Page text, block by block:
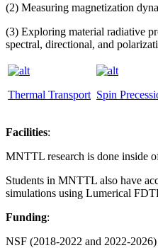
(2) Measuring magnetization
(3) Exploring material radiative
spectral, directional, and
Thermal Transport Spin
Facilities:
MNTTL research is done inside
Students in MNTTL also have
simulations using Lumerical
Funding:
NSF (2018-2022 and 2022-2026)